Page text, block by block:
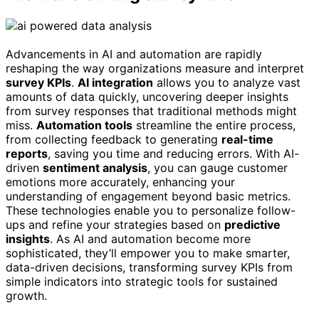
Advancements in AI and automation are rapidly
reshaping the way organizations measure and interpret
survey KPIs. AI integration allows you to analyze vast
amounts of data quickly, uncovering deeper insights
from survey responses that traditional methods might
miss. Automation tools streamline the entire process,
from collecting feedback to generating real-time
reports, saving you time and reducing errors. With AI-
driven sentiment analysis, you can gauge customer
emotions more accurately, enhancing your
understanding of engagement beyond basic metrics.
These technologies enable you to personalize follow-
ups and refine your strategies based on predictive
insights. As AI and automation become more
sophisticated, they’ll empower you to make smarter,
data-driven decisions, transforming survey KPIs from
simple indicators into strategic tools for sustained
growth.